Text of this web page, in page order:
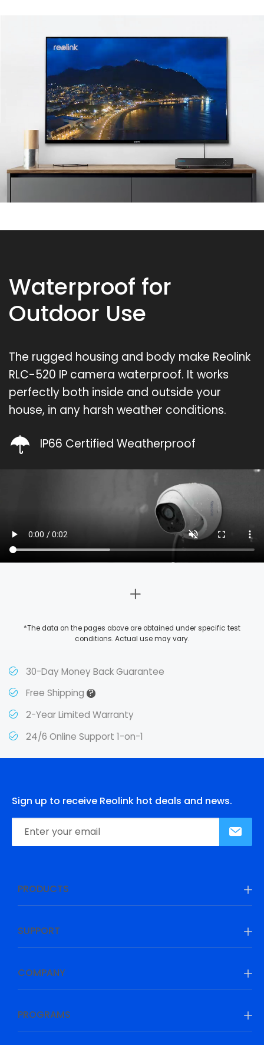
Waterproof for
Outdoor Use
The rugged housing and body make Reolink
RLC-520 IP camera waterproof. It works
perfectly both inside and outside your
house, in any harsh weather conditions.
IP66 Certified Weatherproof
*The data on the pages above are obtained under specific test
conditions. Actual use may vary.
30-Day Money Back Guarantee
Free Shipping?
2-Year Limited Warranty
24/6 Online Support 1-on-1
Sign up to receive Reolink hot deals and news.
PRODUCTS
SUPPORT
COMPANY
PROGRAMS